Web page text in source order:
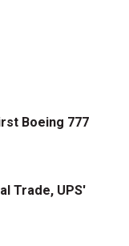
Boeing 777
Trade, UPS'